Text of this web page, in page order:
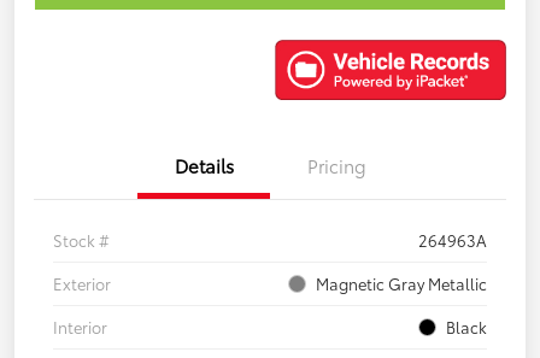
Details Pricing
Stock #
264963A
Exterior
Magnetic Gray Metallic
Interior
Black